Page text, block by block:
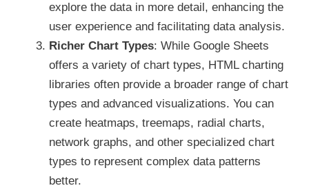
explore the data in more detail, enhancing the
user experience and facilitating data analysis.
Richer Chart Types: While Google Sheets
offers a variety of chart types, HTML charting
libraries often provide a broader range of chart
types and advanced visualizations. You can
create heatmaps, treemaps, radial charts,
network graphs, and other specialized chart
types to represent complex data patterns
better.